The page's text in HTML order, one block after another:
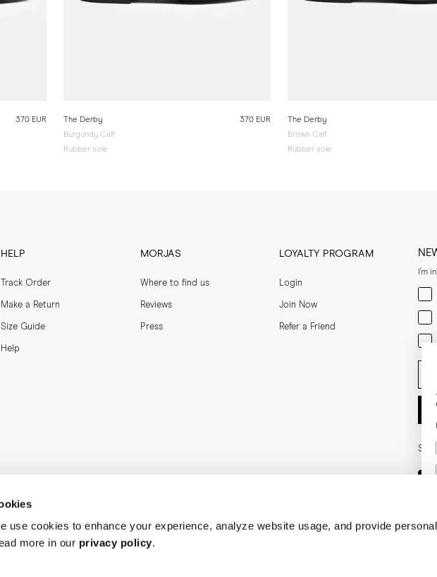
use cookies to enhance your experience, analyze website usage, and provide
more in our privacy policy.
370 EUR
The Derby
Burgundy Calf
Rubber sole
370 EUR
The Derby
Brown Calf
Rubber sole
HELP
Track Order
Make a Return
Size Guide
Help
MORJAS
Where to find us
Reviews
Press
LOYALTY PROGRAM
Login
Join Now
Refer a Friend
I'm